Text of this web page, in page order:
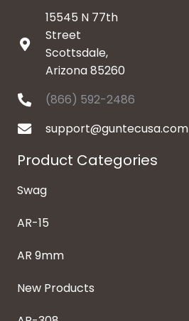
15545 N 77th
Street
Scottsdale,
Arizona 85260
(866) 592-2486
support@guntecusa.com
Product Categories
Swag
AR-15
AR 9mm
New Products